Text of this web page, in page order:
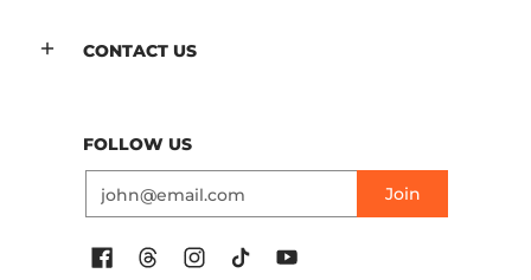
CONTACT US
FOLLOW US
Join